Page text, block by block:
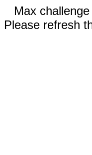
Max
Please refresh